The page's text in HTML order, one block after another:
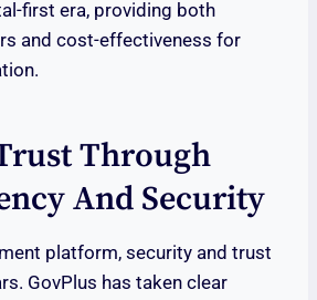
first era, providing both
and cost-effectiveness for
Through
And Security
platform, security and trust
GovPlus has taken clear